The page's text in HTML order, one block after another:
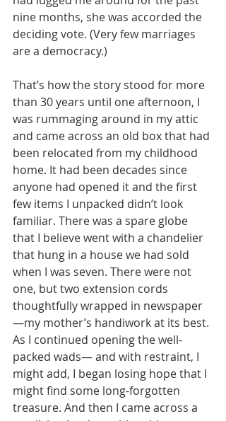
nine months, she was accorded the
deciding vote. (Very few marriages
are a democracy.)
That’s how the story stood for more
than 30 years until one afternoon, I
was rummaging around in my attic
and came across an old box that had
been relocated from my childhood
home. It had been decades since
anyone had opened it and the first
few items I unpacked didn’t look
familiar. There was a spare globe
that I believe went with a chandelier
that hung in a house we had sold
when I was seven. There were not
one, but two extension cords
thoughtfully wrapped in newspaper
—my mother’s handiwork at its best.
As I continued opening the well-
packed wads— and with restraint, I
might add, I began losing hope that I
might find some long-forgotten
treasure. And then I came across a